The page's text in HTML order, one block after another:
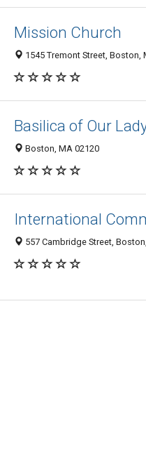
Mission Church
1545 Tremont Street, Boston,
Basilica of Our
Boston, MA 02120
International
557 Cambridge Street,